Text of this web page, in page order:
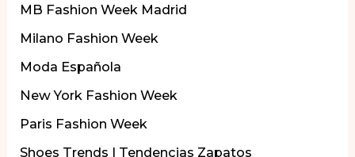
MB Fashion Week Madrid
Milano Fashion Week
Moda Española
New York Fashion Week
Paris Fashion Week
Shoes Trends | Tendencias Zapatos